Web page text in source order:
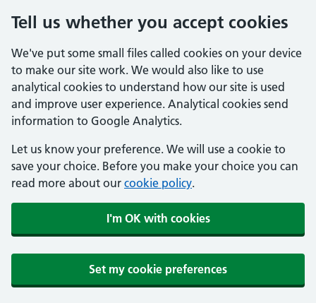
Tell us whether you accept cookies
We've put some small files called cookies on your device
to make our site work. We would also like to use
analytical cookies to understand how our site is used
and improve user experience. Analytical cookies send
information to Google Analytics.
Let us know your preference. We will use a cookie to
save your choice. Before you make your choice you can
read more about our cookie policy.
I'm OK with cookies
Set my cookie preferences